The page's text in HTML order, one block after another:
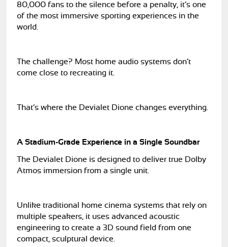
80,000 fans to the silence before a penalty, it’s one
of the most immersive sporting experiences in the
world.
The challenge? Most home audio systems don’t
come close to recreating it.
That’s where the Devialet Dione changes everything.
A Stadium-Grade Experience in a Single Soundbar
The Devialet Dione is designed to deliver true Dolby
Atmos immersion from a single unit.
Unlike traditional home cinema systems that rely on
multiple speakers, it uses advanced acoustic
engineering to create a 3D sound field from one
compact, sculptural device.